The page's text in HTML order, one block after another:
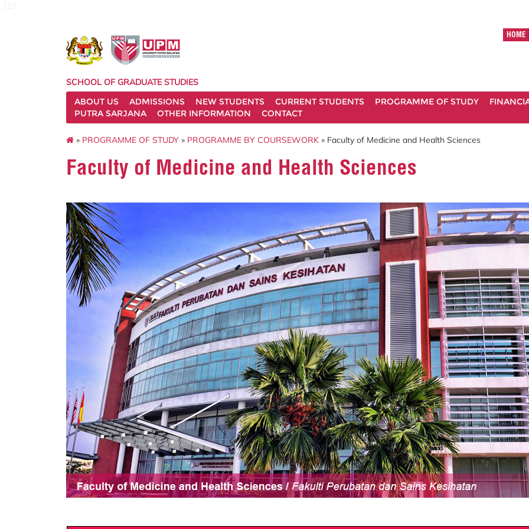
HOME
SCHOOL OF GRADUATE STUDIES
ABOUT US
ADMISSIONS NEW STUDENTS CURRENT STUDENTS PROGRAMME OF STUDY
PUTRA SARJANA
OTHER INFORMATION CONTACT
» PROGRAMME OF STUDY » PROGRAMME BY COURSEWORK » Faculty of Medicine and Health Sciences
Faculty of Medicine and Health Sciences